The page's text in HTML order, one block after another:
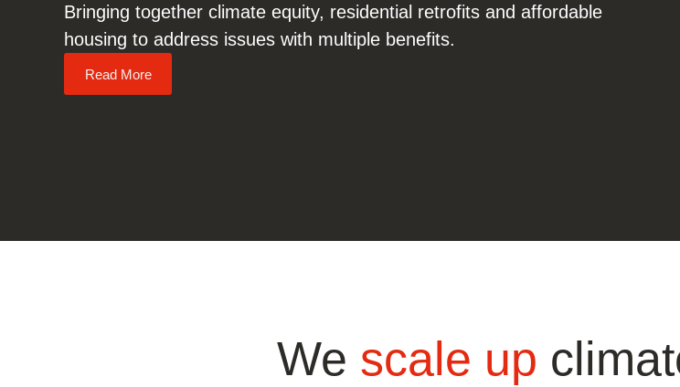
Bringing together climate equity, residential retrofits and affordable
housing to address issues with multiple benefits.
Read More
We scale up